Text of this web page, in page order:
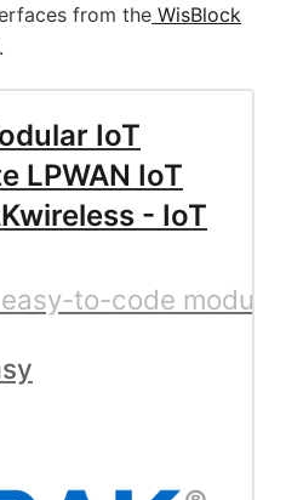
from the WisBlock
.
IoT
LPWAN IoT
- IoT
to-code modular